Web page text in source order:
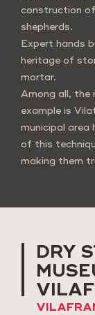
construction
shepherds.
Expert hands
heritage of
mortar.
Among all, the
example is
municipal area
of this
making them
DRY